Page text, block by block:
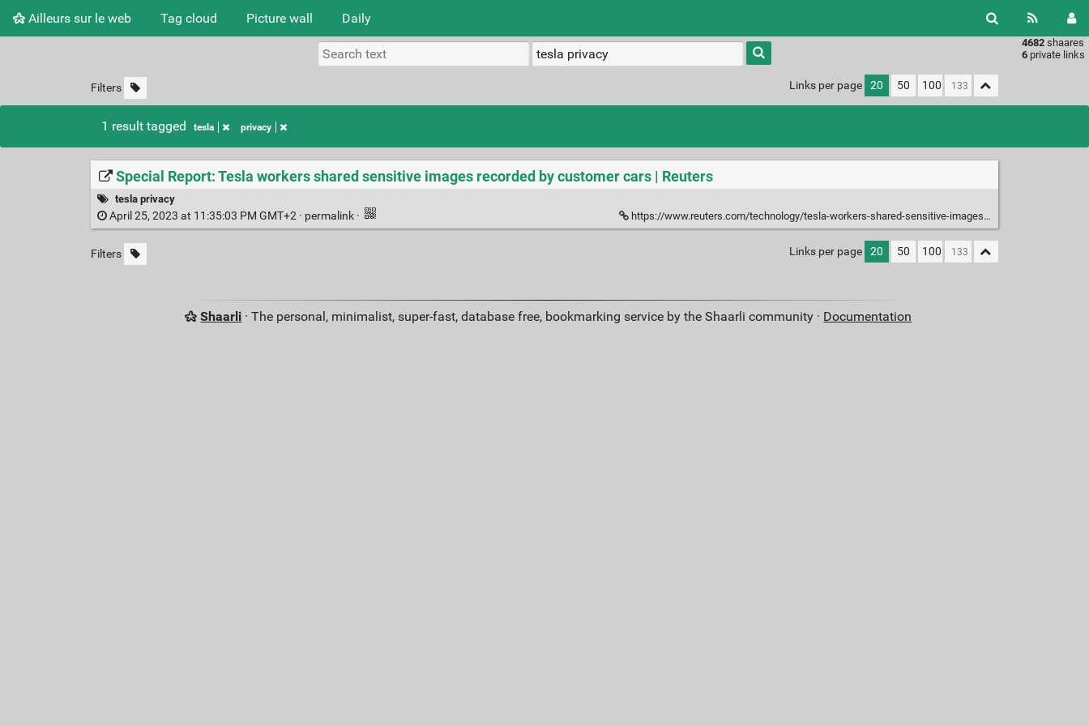
Ailleurs sur le web Tag cloud Picture wall Daily
4682 shaares
6 private links
Type 1 or
more
characters
results.
Filters Links per page 20 50 100
1 result tagged tesla privacy
Special Report: Tesla workers shared sensitive images recorded by customer cars | Reuters
tesla privacy
April 25, 2023 at 11:35:03 PM GMT+2 · permalink · https://www.reuters.com/technology/tesla-workers-shared-sensitive-images-recorded-by-customer-cars-2023-04-06/
Filters Links per page 20 50 100
Shaarli · The personal, minimalist, super-fast, database free, bookmarking service by the Shaarli community · Documentation